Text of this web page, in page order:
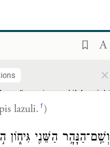
×
the whole land of
lazuli. f)
וְשֵֽׁם־הַנָּהָ֥ר הַשֵּׁנִ֖י